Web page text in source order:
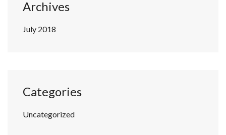
Archives
July 2018
Categories
Uncategorized